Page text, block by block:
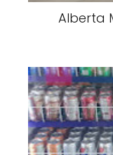
Alberta